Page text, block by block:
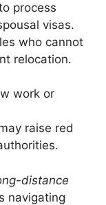
process
visas.
who cannot
relocation.
work or
raise red
distance
navigating